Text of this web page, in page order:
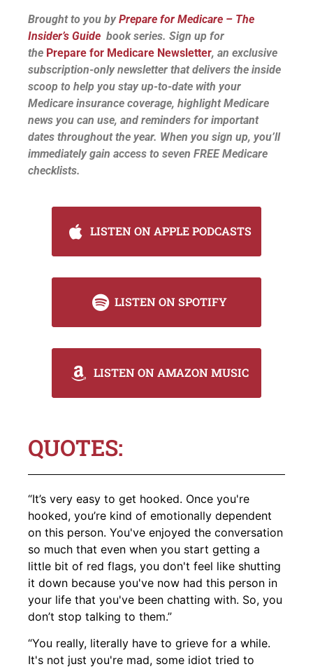
Brought to you byPrepare for Medicare – The
Insider’s Guide book series. Sign up for
the Prepare for Medicare Newsletter, an exclusive
subscription-only newsletter that delivers the inside
scoop to help you stay up-to-date with your
Medicare insurance coverage, highlight Medicare
news you can use, and reminders for important
dates throughout the year. When you sign up, you’ll
immediately gain access to seven FREE Medicare
checklists.
LISTEN ON APPLE PODCASTS
LISTEN ON SPOTIFY
LISTEN ON AMAZON MUSIC
QUOTES:
“It’s very easy to get hooked. Once you're
hooked, you’re kind of emotionally dependent
on this person. You've enjoyed the conversation
so much that even when you start getting a
little bit of red flags, you don't feel like shutting
it down because you've now had this person in
your life that you've been chatting with. So, you
don’t stop talking to them.”
“You really, literally have to grieve for a while.
It's not just you're mad, some idiot tried to